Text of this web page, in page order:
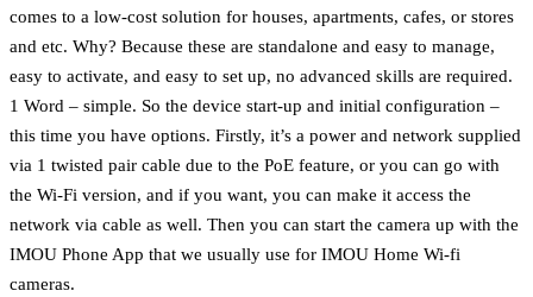
comes to a low-cost solution for houses, apartments, cafes, or stores
and etc. Why? Because these are standalone and easy to manage,
easy to activate, and easy to set up, no advanced skills are required.
1 Word – simple. So the device start-up and initial configuration –
this time you have options. Firstly, it’s a power and network supplied
via 1 twisted pair cable due to the PoE feature, or you can go with
the Wi-Fi version, and if you want, you can make it access the
network via cable as well. Then you can start the camera up with the
IMOU Phone App that we usually use for IMOU Home Wi-fi
cameras.